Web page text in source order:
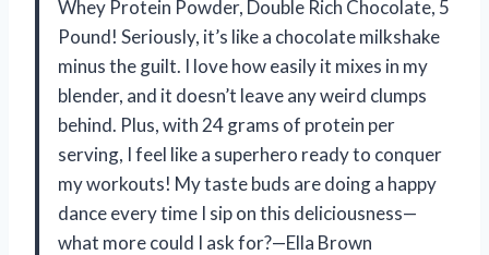
Whey Protein Powder, Double Rich Chocolate, 5
Pound! Seriously, it’s like a chocolate milkshake
minus the guilt. I love how easily it mixes in my
blender, and it doesn’t leave any weird clumps
behind. Plus, with 24 grams of protein per
serving, I feel like a superhero ready to conquer
my workouts! My taste buds are doing a happy
dance every time I sip on this deliciousness—
what more could I ask for?—Ella Brown